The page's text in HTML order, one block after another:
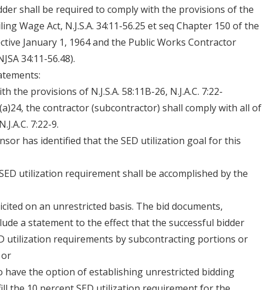
shall be required to comply with the provisions of the
Wage Act, N.J.S.A. 34:11-56.25 et seq Chapter 150 of the
January 1, 1964 and the Public Works Contractor
34:11-56.48).
the provisions of N.J.S.A. 58:11B-26, N.J.A.C. 7:22-
the contractor (subcontractor) shall comply with all of
7:22-9.
has identified that the SED utilization goal for this
utilization requirement shall be accomplished by the
on an unrestricted basis. The bid documents,
a statement to the effect that the successful bidder
utilization requirements by subcontracting portions or
or
have the option of establishing unrestricted bidding